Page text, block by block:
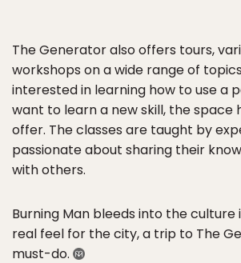
The Generator also offers tours,
workshops on a wide range of
interested in learning how to use a
want to learn a new skill, the space
offer. The classes are taught by
passionate about sharing their
with others.
Burning Man bleeds into the culture
real feel for the city, a trip to The
must-do.